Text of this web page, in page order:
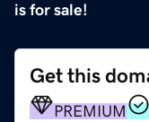
is for sale!
Get this
PREMIUM